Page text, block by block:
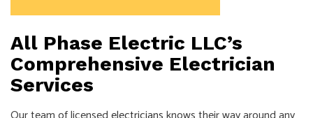
All Phase Electric LLC’s
Comprehensive Electrician
Services